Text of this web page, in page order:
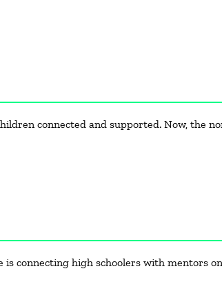
connected and supported. Now, the
connecting high schoolers with mentors